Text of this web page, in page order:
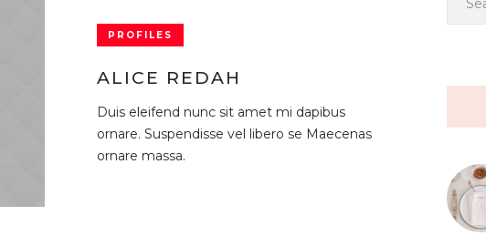
PROFILES
ALICE REDAH
Duis eleifend nunc sit amet mi dapibus
ornare. Suspendisse vel libero se Maecenas
ornare massa.